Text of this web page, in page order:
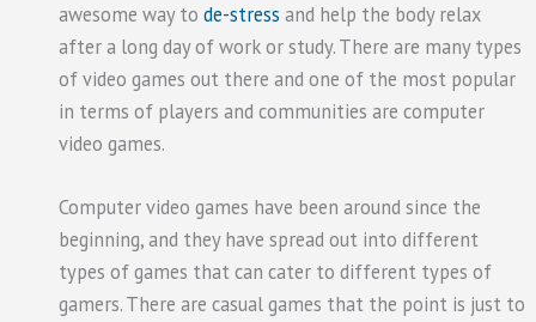
awesome way to de-stress and help the body relax
after a long day of work or study. There are many types
of video games out there and one of the most popular
in terms of players and communities are computer
video games.
Computer video games have been around since the
beginning, and they have spread out into different
types of games that can cater to different types of
gamers. There are casual games that the point is just to